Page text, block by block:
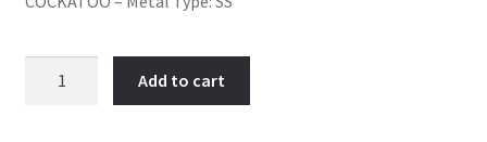
Add to cart